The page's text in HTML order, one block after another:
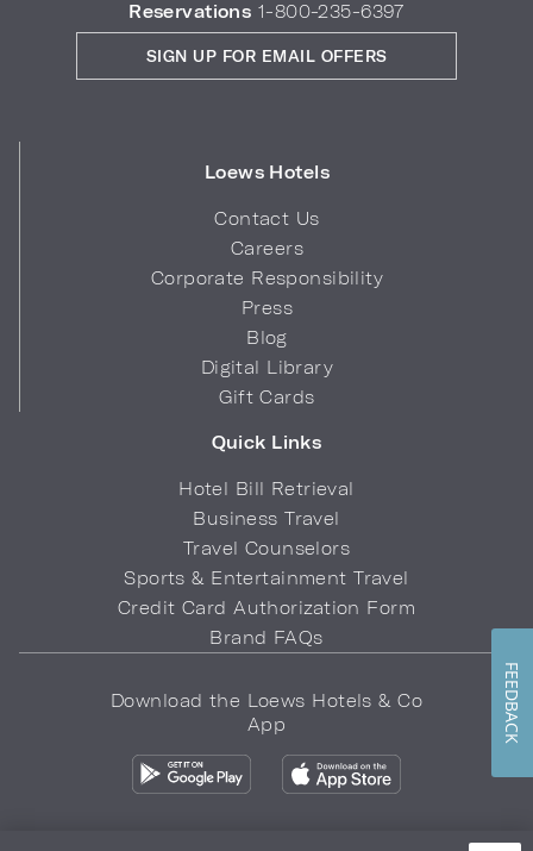
Reservations 1-800-235-6397
Loews Hotels
Contact Us
Careers
Corporate Responsibility
Press
Blog
Digital Library
Gift Cards
Quick Links
Hotel Bill Retrieval
Business Travel
Travel Counselors
Sports & Entertainment Travel
Credit Card Authorization Form
Brand FAQs
SIGN UP FOR EMAIL OFFERS
Download the Loews Hotels & Co
App
FEEDBACK